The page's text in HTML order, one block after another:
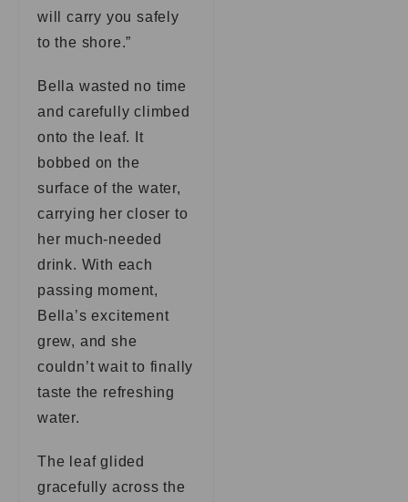
will carry you safely
to the shore.”
Bella wasted no time
and carefully climbed
onto the leaf. It
bobbed on the
surface of the water,
carrying her closer to
her much-needed
drink. With each
passing moment,
Bella’s excitement
grew, and she
couldn’t wait to finally
taste the refreshing
water.
The leaf glided
gracefully across the